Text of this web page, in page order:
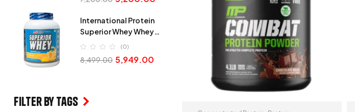
International Protein
Superior Whey Whey
Protein
(0)
8,499.00 5,949.00
Filter by Tags